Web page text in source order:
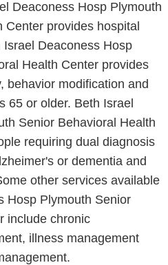
Deaconess Hosp Plymouth
provides hospital
Deaconess Hosp
Health Center provides
behavior modification and
65 or older. Beth Israel
Senior Behavioral Health
requiring dual diagnosis
or dementia and
other services available
Hosp Plymouth Senior
include chronic
illness management